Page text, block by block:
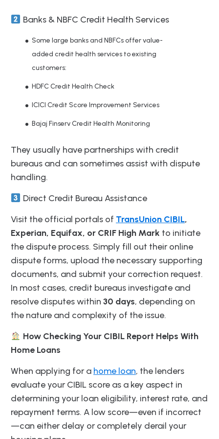
Banks & NBFC Credit Health Services
Some large banks and NBFCs offer value-
added credit health services to existing
customers:
HDFC Credit Health Check
ICICI Credit Score Improvement Services
Bajaj Finserv Credit Health Monitoring
They usually have partnerships with credit
bureaus and can sometimes assist with dispute
handling.
Direct Credit Bureau Assistance
Visit the official portals of TransUnion CIBIL,
Experian, Equifax, or CRIF High Mark to initiate
the dispute process. Simply fill out their online
dispute forms, upload the necessary supporting
documents, and submit your correction request.
In most cases, credit bureaus investigate and
resolve disputes within 30 days, depending on
the nature and complexity of the issue.
How Checking Your CIBIL Report Helps With
Home Loans
When applying for a home loan, the lenders
evaluate your CIBIL score as a key aspect in
determining your loan eligibility, interest rate, and
repayment terms. A low score—even if incorrect
—can either delay or completely derail your